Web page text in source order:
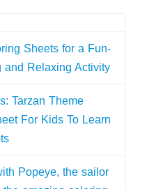
Sheets for a Fun-
and Relaxing Activity
Tarzan Theme
For Kids To Learn
Popeye, the sailor